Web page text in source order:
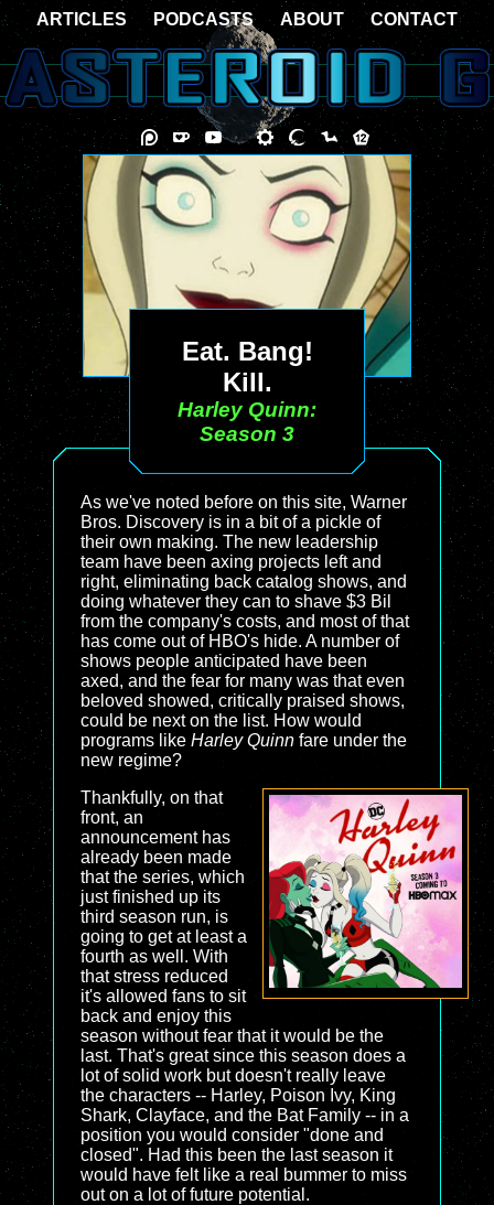
Eat. Bang!
Kill.
Harley Quinn:
Season 3
As we've noted before on this site, Warner
Bros. Discovery is in a bit of a pickle of
their own making. The new leadership
team have been axing projects left and
right, eliminating back catalog shows, and
doing whatever they can to shave $3 Bil
from the company's costs, and most of that
has come out of HBO's hide. A number of
shows people anticipated have been
axed, and the fear for many was that even
beloved showed, critically praised shows,
could be next on the list. How would
programs like Harley Quinn fare under the
new regime?
Thankfully, on that
front, an
announcement has
already been made
that the series, which
just finished up its
third season run, is
going to get at least a
fourth as well. With
that stress reduced
it's allowed fans to sit
back and enjoy this
season without fear that it would be the
last. That's great since this season does a
lot of solid work but doesn't really leave
the characters -- Harley, Poison Ivy, King
Shark, Clayface, and the Bat Family -- in a
position you would consider "done and
closed". Had this been the last season it
would have felt like a real bummer to miss
out on a lot of future potential.
ARTICLES PODCASTS ABOUT CONTACT